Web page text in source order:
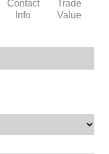
Contact
Info
Trade
Value